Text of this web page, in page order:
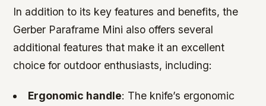
In addition to its key features and benefits, the
Gerber Paraframe Mini also offers several
additional features that make it an excellent
choice for outdoor enthusiasts, including:
Ergonomic handle: The knife’s ergonomic